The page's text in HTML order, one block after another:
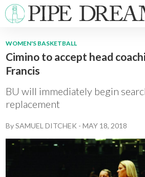
NEWS
OPINIONS
PRISM
WOMEN'S BASKETBALL
Cimino to accept head
Francis
BU will immediately begin
replacement
BySAMUEL DITCHEK -MAY 18, 2018